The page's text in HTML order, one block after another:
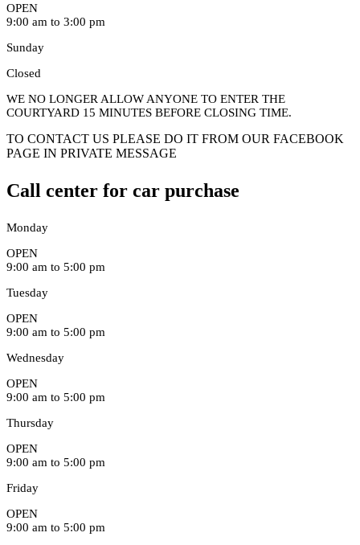
OPEN
9:00 am to 3:00 pm
Sunday
Closed
WE NO LONGER ALLOW ANYONE TO ENTER THE
COURTYARD 15 MINUTES BEFORE CLOSING TIME.
TO CONTACT US PLEASE DO IT FROM OUR FACEBOOK
PAGE IN PRIVATE MESSAGE
Call center for car purchase
Monday
OPEN
9:00 am to 5:00 pm
Tuesday
OPEN
9:00 am to 5:00 pm
Wednesday
OPEN
9:00 am to 5:00 pm
Thursday
OPEN
9:00 am to 5:00 pm
Friday
OPEN
9:00 am to 5:00 pm